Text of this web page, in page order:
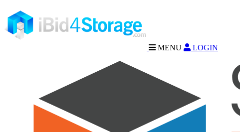
MENU LOGIN